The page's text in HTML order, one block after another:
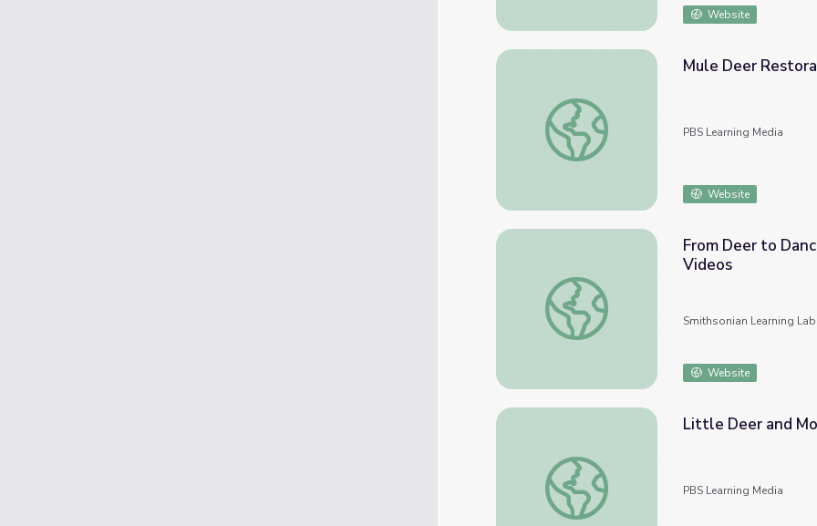
Website
Mule Deer Restoration | Back from the
Mule Deer
PBS Learning Media
Website
From Deer to Dance: How-to
From Deer to
Videos
Smithsonian Learning Lab
Website
Little Deer and Mother Earth | Native
Little Deer and
PBS Learning Media